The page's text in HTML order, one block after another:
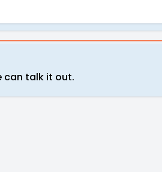
can talk it out.